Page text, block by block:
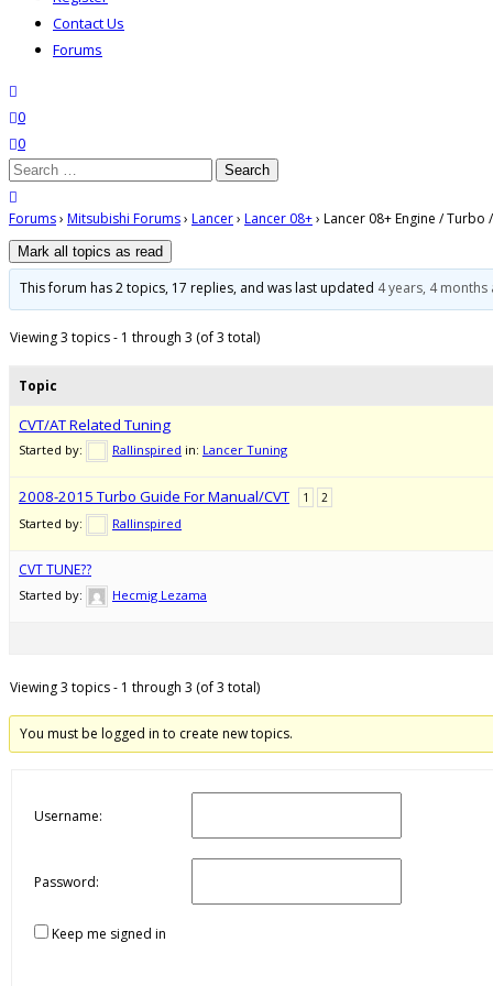
Contact Us
Forums
wishlist
0
0
Search
for:
Forums› Mitsubishi Forums› Lancer› Lancer 08+› Lancer 08+ Engine / Turbo
This forum has 2 topics, 17 replies, and was last updated 4 years, 4 months
Viewing 3 topics - 1 through 3 (of 3 total)
Topic
CVT/AT Related Tuning
Started by: Rallinspired in: Lancer Tuning
2008-2015 Turbo Guide For Manual/CVT 1 2
Started by: Rallinspired
CVT TUNE??
Started by: Hecmig Lezama
Viewing 3 topics - 1 through 3 (of 3 total)
You must be logged in to create new topics.
Username:
Password:
Keep me signed in